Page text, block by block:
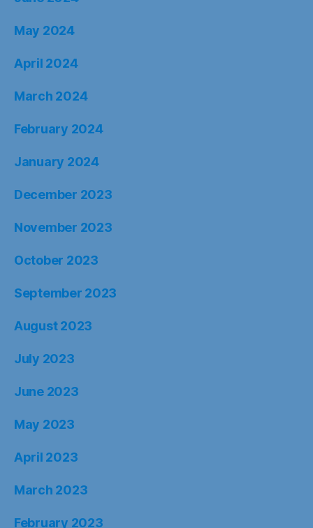
May 2024
April 2024
March 2024
February 2024
January 2024
December 2023
November 2023
October 2023
September 2023
August 2023
July 2023
June 2023
May 2023
April 2023
March 2023
February 2023